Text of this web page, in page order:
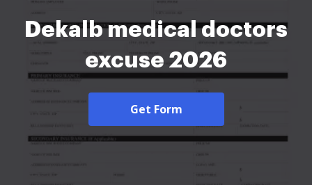
Dekalb medical doctors
excuse 2026
Get Form